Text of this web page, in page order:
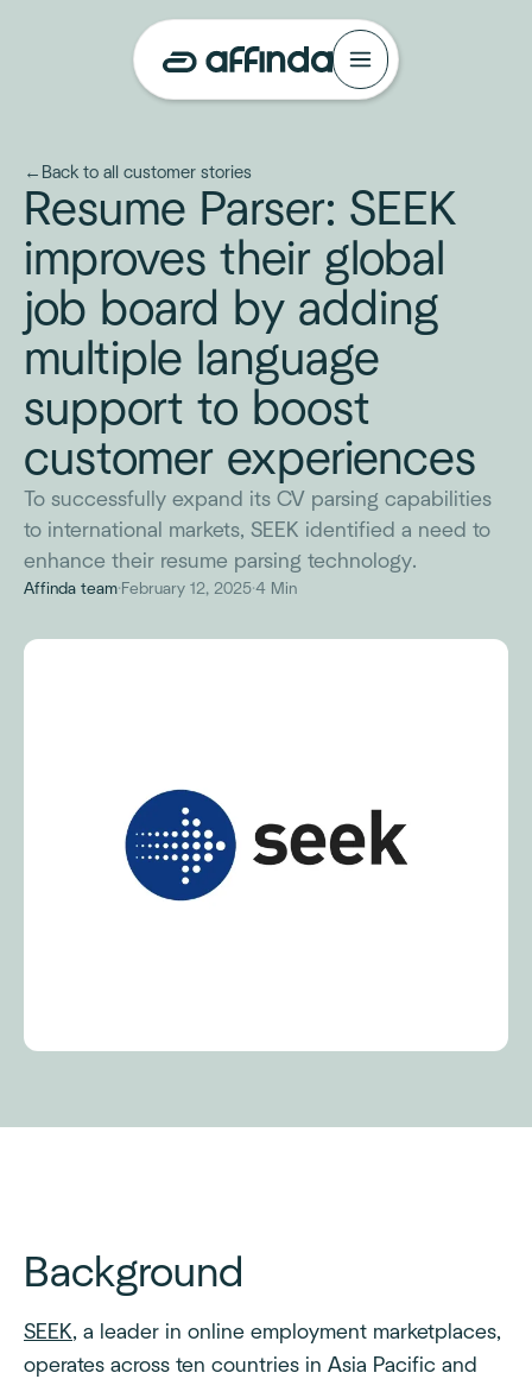
← Back to all customer stories
Resume Parser: SEEK
improves their global
job board by adding
multiple language
support to boost
customer experiences
To successfully expand its CV parsing capabilities
to international markets, SEEK identified a need to
enhance their resume parsing technology.
Affinda team· February 12, 2025·4 Min
Background
SEEK, a leader in online employment marketplaces,
operates across ten countries in Asia Pacific and